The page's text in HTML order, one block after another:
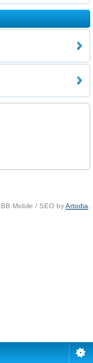
Mobile / SEO byArtodia